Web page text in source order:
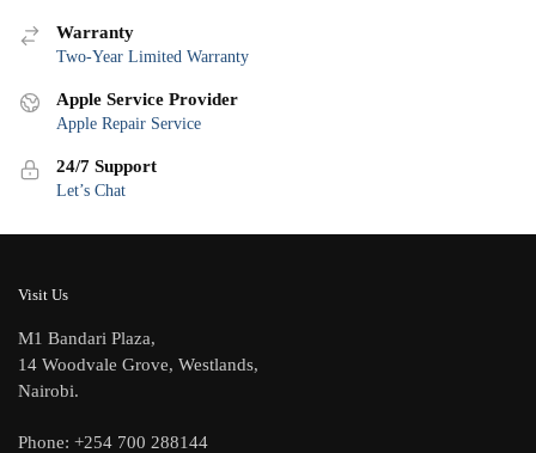
Warranty
Two-Year Limited Warranty
Apple Service Provider
Apple Repair Service
24/7 Support
Let’s Chat
Visit Us
M1 Bandari Plaza,
14 Woodvale Grove, Westlands,
Nairobi.
Phone: +254 700 288144